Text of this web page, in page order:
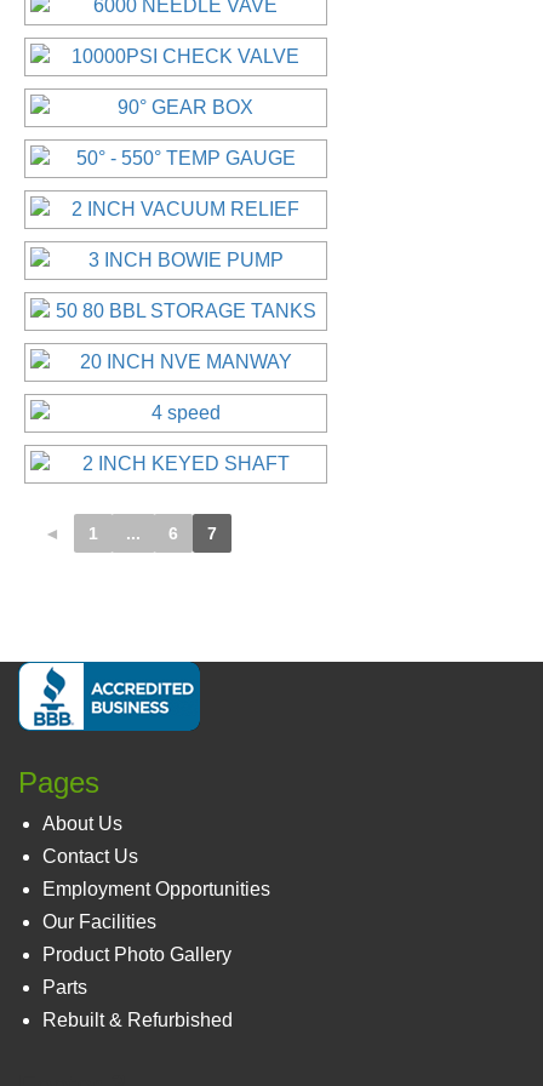
◄ 1 ... 6 7
Pages
About Us
Contact Us
Employment Opportunities
Our Facilities
Product Photo Gallery
Parts
Rebuilt & Refurbished